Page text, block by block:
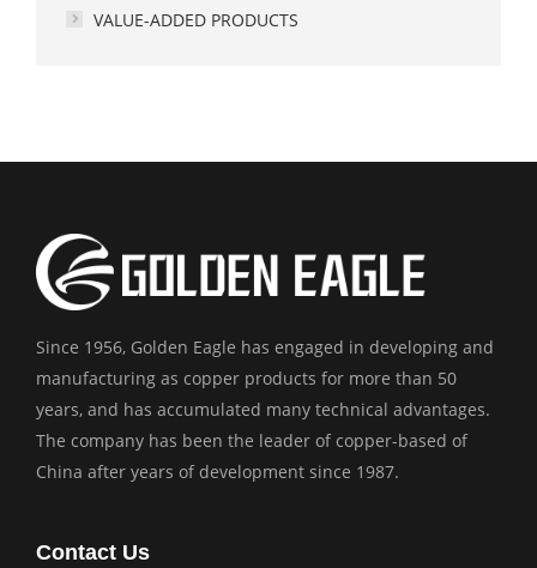
VALUE-ADDED PRODUCTS
Since 1956, Golden Eagle has engaged in developing and
manufacturing as copper products for more than 50
years, and has accumulated many technical advantages.
The company has been the leader of copper-based of
China after years of development since 1987.
Contact Us